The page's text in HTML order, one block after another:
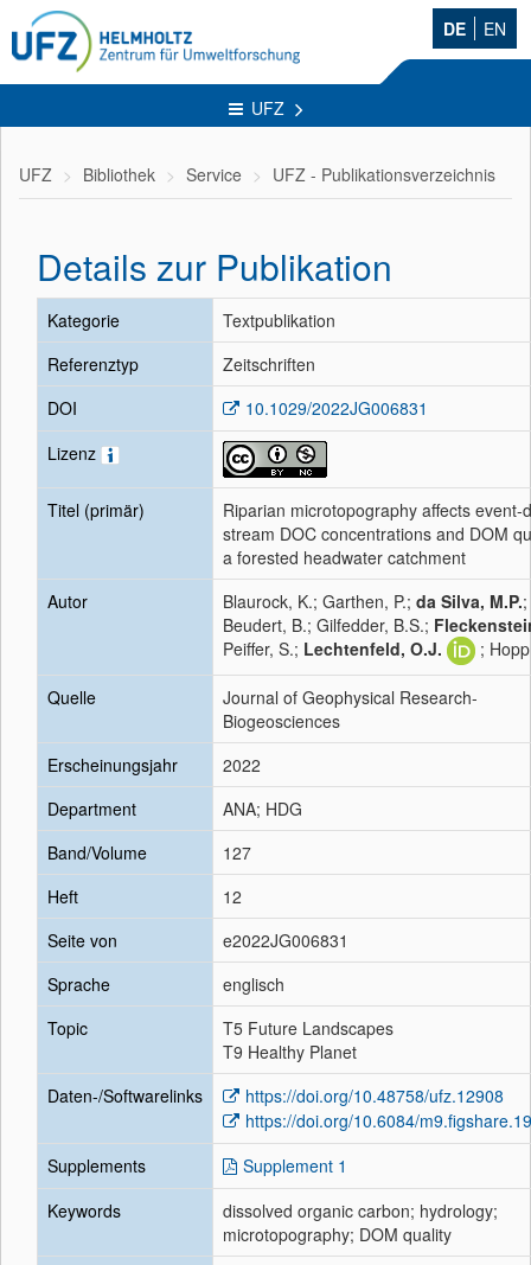
DE EN
UFZ
UFZ Bibliothek Service UFZ - Publikationsverzeichnis
Details zur Publikation
Kategorie
Textpublikation
Referenztyp
Zeitschriften
DOI
10.1029/2022JG006831
Lizenz
Titel (primär)
Riparian microtopography affects event-
stream DOC concentrations and DOM
a forested headwater catchment
Autor
Blaurock, K.; Garthen, P.; da Silva, M.P.;
Beudert, B.; Gilfedder, B.S.;
Peiffer, S.; Lechtenfeld, O.J. ;
Quelle
Journal of Geophysical Research-
Biogeosciences
Erscheinungsjahr
2022
Department
ANA; HDG
Band/Volume
127
Heft
12
Seite von
e2022JG006831
Sprache
englisch
Topic
T5 Future Landscapes
T9 Healthy Planet
Daten-/Softwarelinks
https://doi.org/10.48758/ufz.12908
https://doi.org/10.6084/
Supplements
Supplement 1
Keywords
dissolved organic carbon; hydrology;
microtopography; DOM quality